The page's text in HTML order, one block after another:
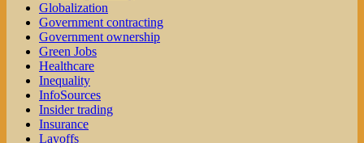
Globalization
Government contracting
Government ownership
Green Jobs
Healthcare
Inequality
InfoSources
Insider trading
Insurance
Layoffs